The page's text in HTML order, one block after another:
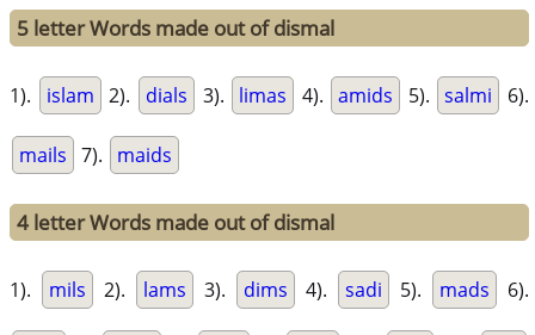
5 letter Words made out of dismal
1). islam 2). dials 3). limas 4). amids 5). salmi 6).
mails 7). maids
4 letter Words made out of dismal
1). mils 2). lams 3). dims 4). sadi 5). mads 6).